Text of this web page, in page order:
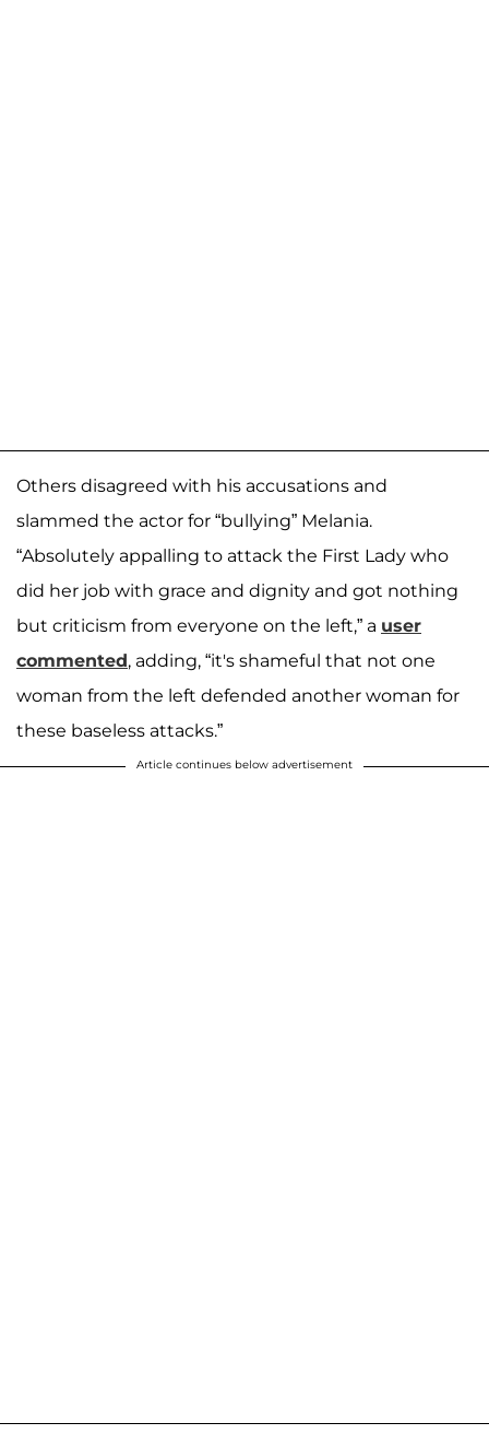
Others disagreed with his accusations and
slammed the actor for “bullying” Melania.
“Absolutely appalling to attack the First Lady who
did her job with grace and dignity and got nothing
but criticism from everyone on the left,” a user
commented, adding, “it's shameful that not one
woman from the left defended another woman for
these baseless attacks.”
Article continues below advertisement